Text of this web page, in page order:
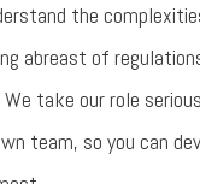
the
abreast of
take our role
team, so you can